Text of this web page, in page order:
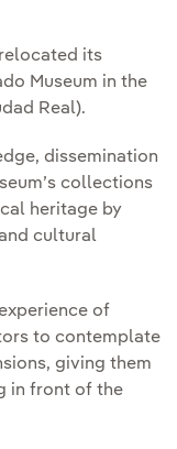
its
Museum in the
Real).
dissemination
collections
heritage by
cultural
of
to contemplate
giving them
in front of the